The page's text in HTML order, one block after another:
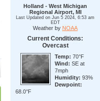
Holland - West Michigan
Regional Airport, MI
Last Updated on Jun 5 2024, 6:53 am
EDT
Weather by NOAA
Current Conditions:
Overcast
Temp: 70°F
Wind: SE at
7mph
Humidity: 93%
Dewpoint:
68.0°F